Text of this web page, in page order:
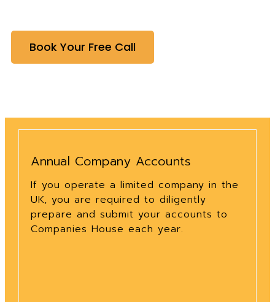
Book Your Free Call
Annual Company Accounts
If you operate a limited company in the
UK, you are required to diligently
prepare and submit your accounts to
Companies House each year.